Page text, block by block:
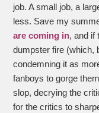
job. A small job, a
less. Save my
are coming in, and if
dumpster fire (which,
condemning it as
fanboys to gorge
slop, decrying the
for the critics to